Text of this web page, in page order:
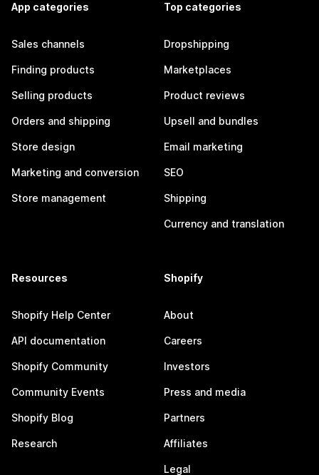
App categories
Sales channels
Finding products
Selling products
Orders and shipping
Store design
Marketing and conversion
Store management
Top categories
Dropshipping
Marketplaces
Product reviews
Upsell and bundles
Email marketing
SEO
Shipping
Currency and translation
Resources
Shopify Help Center
API documentation
Shopify Community
Community Events
Shopify Blog
Research
Shopify
About
Careers
Investors
Press and media
Partners
Affiliates
Legal